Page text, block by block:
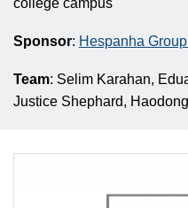
Sponsor: Hespanha
Team: Selim Karahan,
Justice Shephard,